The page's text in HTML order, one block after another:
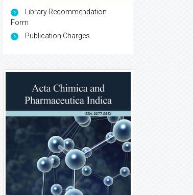
Library Recommendation
Form
Publication Charges